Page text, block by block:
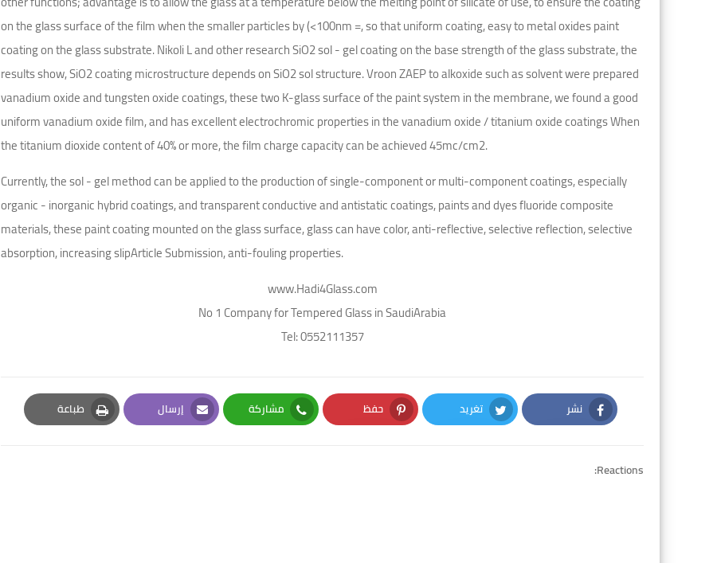
on the glass surface of the film when the smaller particles by (<100nm =, so that uniform coating, easy to metal oxides paint
coating on the glass substrate. Nikoli L and other research SiO2 sol - gel coating on the base strength of the glass substrate, the
results show, SiO2 coating microstructure depends on SiO2 sol structure. Vroon ZAEP to alkoxide such as solvent were prepared
vanadium oxide and tungsten oxide coatings, these two K-glass surface of the paint system in the membrane, we found a good
uniform vanadium oxide film, and has excellent electrochromic properties in the vanadium oxide / titanium oxide coatings When
the titanium dioxide content of 40% or more, the film charge capacity can be achieved 45mc/cm2.
Currently, the sol - gel method can be applied to the production of single-component or multi-component coatings, especially
organic - inorganic hybrid coatings, and transparent conductive and antistatic coatings, paints and dyes fluoride composite
materials, these paint coating mounted on the glass surface, glass can have color, anti-reflective, selective reflection, selective
absorption, increasing slipArticle Submission, anti-fouling properties.
www.Hadi4Glass.com
No 1 Company for Tempered Glass in SaudiArabia
Tel: 0552111357
نشر
Facebook
تغريد
Twitter
حفظ
Pinterest
مشاركة
Whatsapp
إرسال
Email
طباعة
Print
Reactions: